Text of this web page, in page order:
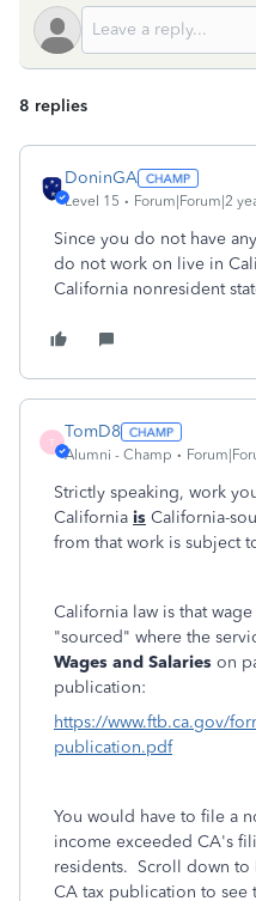
8 replies
DoninGA
Level 15 Forum|Forum|2
Since you do not have
do not work on live in
California nonresident
T
TomD8
Alumni - Champ
Strictly speaking, work
California is California-
from that work is subject
California law is that
"sourced" where the
Wages and Salaries on
publication:
https://www.ftb.ca.gov/
publication.pdf
You would have to file a
income exceeded CA's
residents. Scroll down to
CA tax publication to see